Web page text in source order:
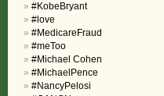
#KobeBryant
#love
#MedicareFraud
#meToo
#Michael Cohen
#MichaelPence
#NancyPelosi